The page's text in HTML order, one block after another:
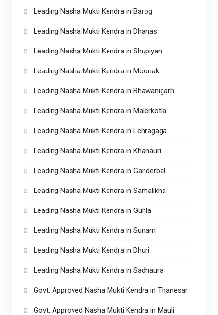
Leading Nasha Mukti Kendra in Barog
Leading Nasha Mukti Kendra in Dhanas
Leading Nasha Mukti Kendra in Shupiyan
Leading Nasha Mukti Kendra in Moonak
Leading Nasha Mukti Kendra in Bhawanigarh
Leading Nasha Mukti Kendra in Malerkotla
Leading Nasha Mukti Kendra in Lehragaga
Leading Nasha Mukti Kendra in Khanauri
Leading Nasha Mukti Kendra in Ganderbal
Leading Nasha Mukti Kendra in Samalikha
Leading Nasha Mukti Kendra in Guhla
Leading Nasha Mukti Kendra in Sunam
Leading Nasha Mukti Kendra in Dhuri
Leading Nasha Mukti Kendra in Sadhaura
Govt. Approved Nasha Mukti Kendra in Thanesar
Govt. Approved Nasha Mukti Kendra in Mauli